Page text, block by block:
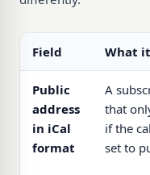
Field What
Public
address
in iCal
format
A
that
if the
set to